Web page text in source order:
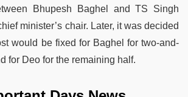
Bhupesh Baghel and TS Singh
minister’s chair. Later, it was decided
would be fixed for Baghel for two-and-
for Deo for the remaining half.